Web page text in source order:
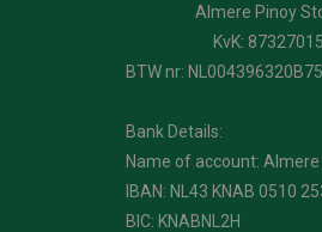
Almere Pinoy
KvK: 87327015
BTW nr: NL004396320B75
Bank Details:
Name of account:
IBAN: NL43 KNAB 0510
BIC: KNABNL2H